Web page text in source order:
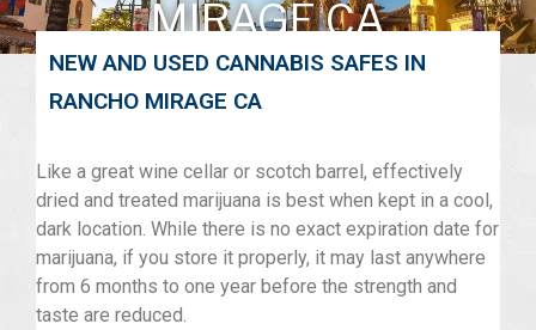
MIRAGE CA
NEW AND USED CANNABIS SAFES IN
RANCHO MIRAGE CA
Like a great wine cellar or scotch barrel, effectively
dried and treated marijuana is best when kept in a cool,
dark location. While there is no exact expiration date for
marijuana, if you store it properly, it may last anywhere
from 6 months to one year before the strength and
taste are reduced.